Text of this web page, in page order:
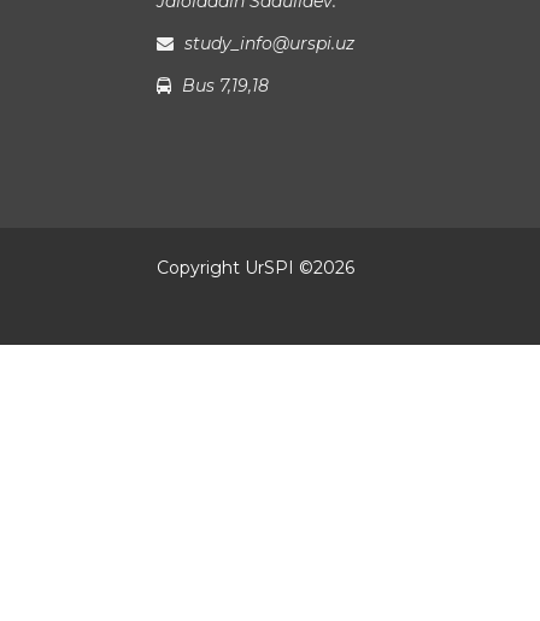
study_info@urspi.uz
Bus 7,19,18
Copyright UrSPI ©2026